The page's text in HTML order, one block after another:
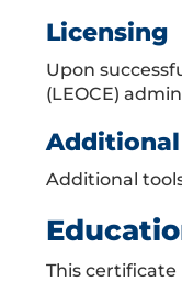
Licensing
Upon
(LEOCE)
Additional
This certificate